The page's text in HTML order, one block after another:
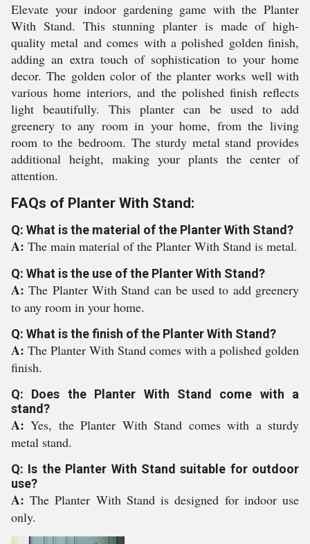
Elevate your indoor gardening game with the Planter
With Stand. This stunning planter is made of high-
quality metal and comes with a polished golden finish,
adding an extra touch of sophistication to your home
decor. The golden color of the planter works well with
various home interiors, and the polished finish reflects
light beautifully. This planter can be used to add
greenery to any room in your home, from the living
room to the bedroom. The sturdy metal stand provides
additional height, making your plants the center of
attention.
FAQs of Planter With Stand:
Q: What is the material of the Planter With Stand?
A: The main material of the Planter With Stand is metal.
Q: What is the use of the Planter With Stand?
A:The Planter With Stand can be used to add greenery
to any room in your home.
Q: What is the finish of the Planter With Stand?
A: The Planter With Stand comes with a polished golden
finish.
Q: Does the Planter With Stand come with a
stand?
A:Yes, the Planter With Stand comes with a sturdy
metal stand.
Q: Is the Planter With Stand suitable for outdoor
use?
A:The Planter With Stand is designed for indoor use
only.